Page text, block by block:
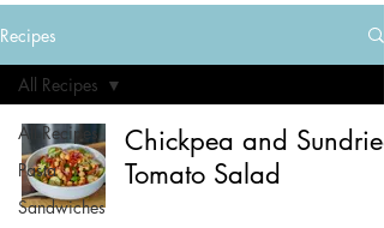
Recipes
All Recipes
Pasta
Sandwiches
All Recipes
Chickpea and Sundried
Tomato Salad